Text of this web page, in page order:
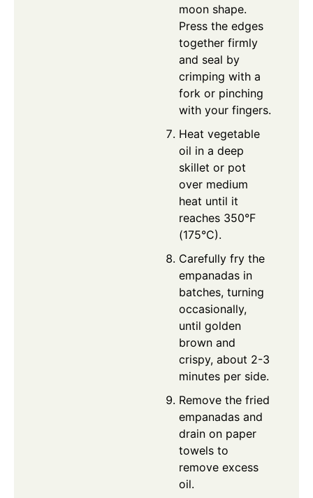
moon shape.
Press the edges
together firmly
and seal by
crimping with a
fork or pinching
with your fingers.
Heat vegetable
oil in a deep
skillet or pot
over medium
heat until it
reaches 350°F
(175°C).
Carefully fry the
empanadas in
batches, turning
occasionally,
until golden
brown and
crispy, about 2-3
minutes per side.
Remove the fried
empanadas and
drain on paper
towels to
remove excess
oil.